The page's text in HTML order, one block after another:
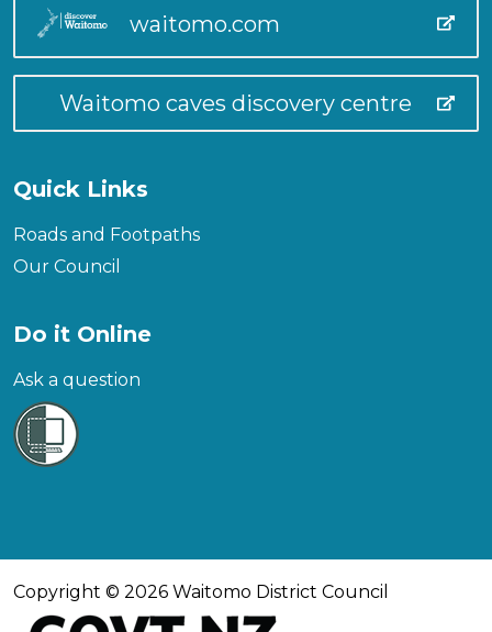
waitomo.com
Waitomo caves discovery centre
Quick Links
Roads and Footpaths
Our Council
Do it Online
Ask a question
Copyright © 2026 Waitomo District Council